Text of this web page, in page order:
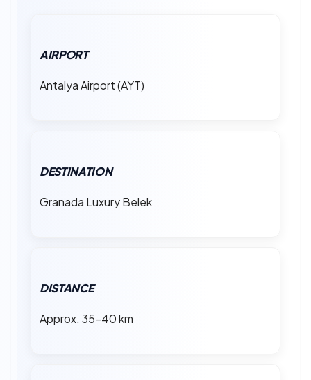
AIRPORT
Antalya Airport (AYT)
DESTINATION
Granada Luxury Belek
DISTANCE
Approx. 35–40 km